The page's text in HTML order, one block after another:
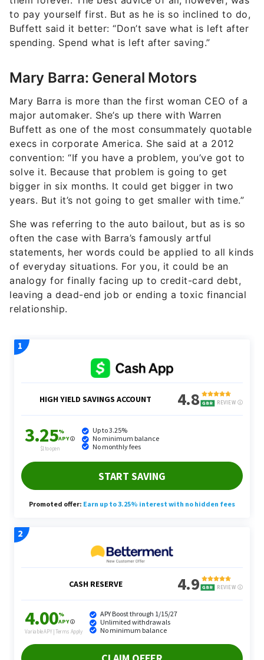
to pay yourself first. But as he is so inclined to do,
Buffett said it better: “Don’t save what is left after
spending. Spend what is left after saving.”
Mary Barra: General Motors
Mary Barra is more than the first woman CEO of a
major automaker. She’s up there with Warren
Buffett as one of the most consummately quotable
execs in corporate America. She said at a 2012
convention: “If you have a problem, you’ve got to
solve it. Because that problem is going to get
bigger in six months. It could get bigger in two
years. But it’s not going to get smaller with time.”
She was referring to the auto bailout, but as is so
often the case with Barra’s famously artful
statements, her words could be applied to all kinds
of everyday situations. For you, it could be an
analogy for finally facing up to credit-card debt,
leaving a dead-end job or ending a toxic financial
relationship.